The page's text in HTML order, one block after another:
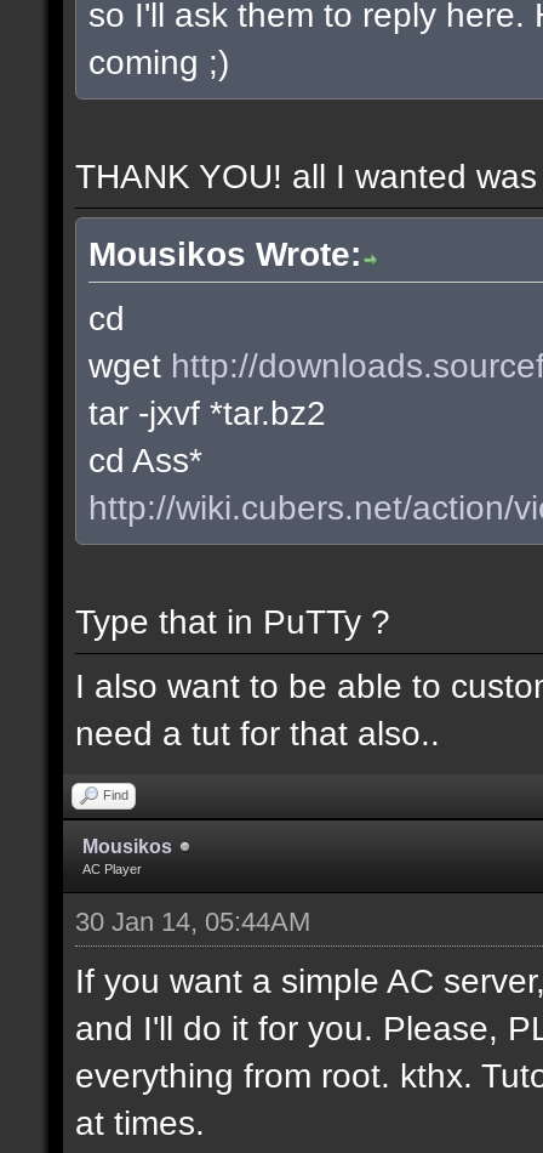
so I'll ask them to reply
coming ;)
THANK YOU! all I wanted
Mousikos Wrote:
cd
wget http://
tar -jxvf *tar.bz2
cd Ass*
http://wiki.cubers.net/action/
Type that in PuTTy ?
I also want to be able to
need a tut for that also..
Find
Mousikos
AC Player
30 Jan 14, 05:44AM
If you want a simple AC
and I'll do it for you. Please,
everything from root. kthx.
at times.